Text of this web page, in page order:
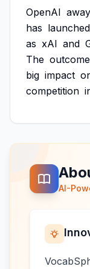
OpenAI away
has launched
as xAI and
The outcome
big impact
competition
AI-